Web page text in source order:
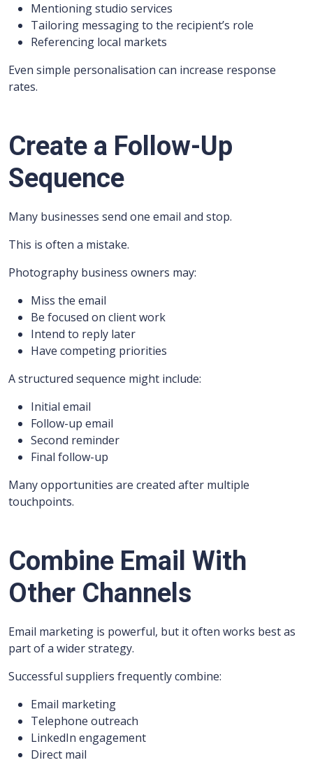
Mentioning studio services
Tailoring messaging to the recipient’s role
Referencing local markets
Even simple personalisation can increase response
rates.
Create a Follow-Up
Sequence
Many businesses send one email and stop.
This is often a mistake.
Photography business owners may:
Miss the email
Be focused on client work
Intend to reply later
Have competing priorities
A structured sequence might include:
Initial email
Follow-up email
Second reminder
Final follow-up
Many opportunities are created after multiple
touchpoints.
Combine Email With
Other Channels
Email marketing is powerful, but it often works best as
part of a wider strategy.
Successful suppliers frequently combine:
Email marketing
Telephone outreach
LinkedIn engagement
Direct mail